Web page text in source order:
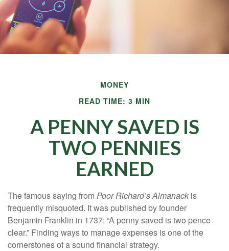
MONEY
READ TIME: 3 MIN
A PENNY SAVED IS
TWO PENNIES
EARNED
The famous saying fromPoor Richard’s Almanack is
frequently misquoted. It was published by founder
Benjamin Franklin in 1737: “A penny saved is two pence
clear.” Finding ways to manage expenses is one of the
cornerstones of a sound financial strategy.